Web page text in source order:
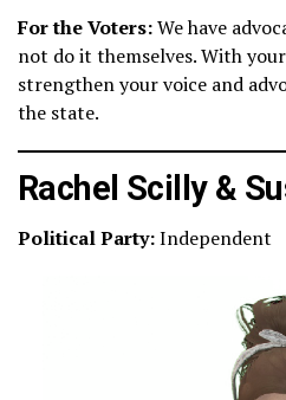
For the Voters:We have
not do it themselves. With
strengthen your voice and
the state.
Rachel Scilly &
Political Party:Independent